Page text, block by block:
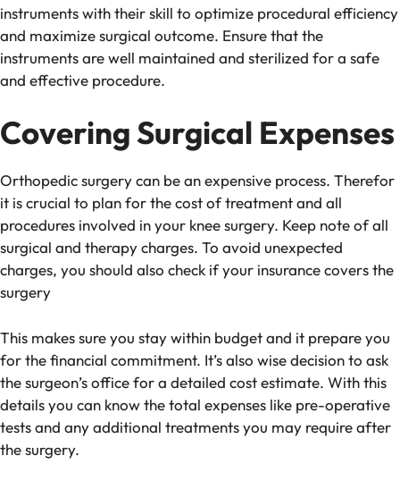
instruments with their skill to optimize procedural efficiency
and maximize surgical outcome. Ensure that the
instruments are well maintained and sterilized for a safe
and effective procedure.
Covering Surgical Expenses
Orthopedic surgery can be an expensive process. Therefor
it is crucial to plan for the cost of treatment and all
procedures involved in your knee surgery. Keep note of all
surgical and therapy charges. To avoid unexpected
charges, you should also check if your insurance covers the
surgery
This makes sure you stay within budget and it prepare you
for the financial commitment. It’s also wise decision to ask
the surgeon’s office for a detailed cost estimate. With this
details you can know the total expenses like pre-operative
tests and any additional treatments you may require after
the surgery.